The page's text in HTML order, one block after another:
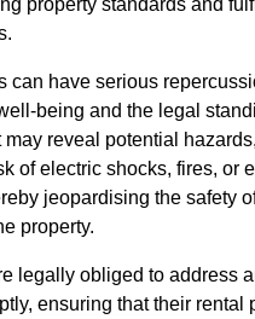
property standards and
can have serious
being and the legal
may reveal potential
of electric shocks, fires, or
jeopardising the safety
property.
legally obliged to address
ensuring that their rental